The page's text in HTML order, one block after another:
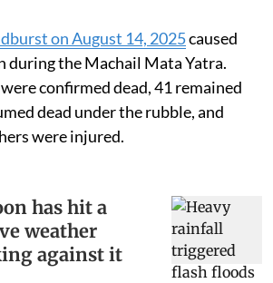
teams and machinery to
on August 14, 2025 caused
during the Machail Mata Yatra.
confirmed dead, 41 remained
dead under the rubble, and
were injured.
has hit a
weather